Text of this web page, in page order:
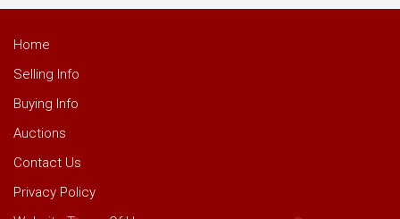
Home
Selling Info
Buying Info
Auctions
Contact Us
Privacy Policy